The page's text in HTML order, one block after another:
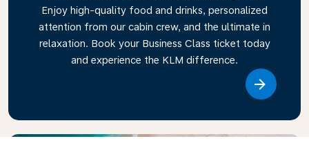
Enjoy high-quality food and drinks, personalized
attention from our cabin crew, and the ultimate in
relaxation. Book your Business Class ticket today
and experience the KLM difference.